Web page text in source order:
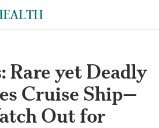
Rare yet Deadly
Cruise Ship—
Out for